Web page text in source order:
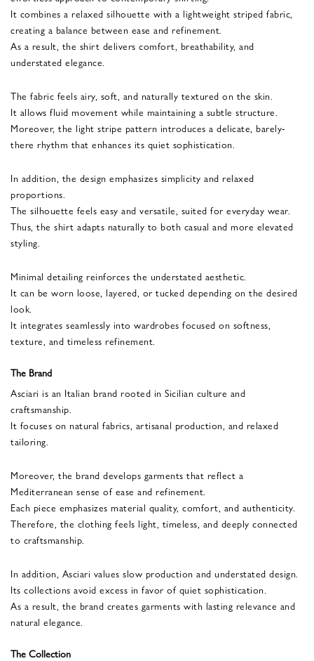
It combines a relaxed silhouette with a lightweight striped fabric,
creating a balance between ease and refinement.
As a result, the shirt delivers comfort, breathability, and
understated elegance.
The fabric feels airy, soft, and naturally textured on the skin.
It allows fluid movement while maintaining a subtle structure.
Moreover, the light stripe pattern introduces a delicate, barely-
there rhythm that enhances its quiet sophistication.
In addition, the design emphasizes simplicity and relaxed
proportions.
The silhouette feels easy and versatile, suited for everyday wear.
Thus, the shirt adapts naturally to both casual and more elevated
styling.
Minimal detailing reinforces the understated aesthetic.
It can be worn loose, layered, or tucked depending on the desired
look.
It integrates seamlessly into wardrobes focused on softness,
texture, and timeless refinement.
The Brand
Asciari is an Italian brand rooted in Sicilian culture and
craftsmanship.
It focuses on natural fabrics, artisanal production, and relaxed
tailoring.
Moreover, the brand develops garments that reflect a
Mediterranean sense of ease and refinement.
Each piece emphasizes material quality, comfort, and authenticity.
Therefore, the clothing feels light, timeless, and deeply connected
to craftsmanship.
In addition, Asciari values slow production and understated design.
Its collections avoid excess in favor of quiet sophistication.
As a result, the brand creates garments with lasting relevance and
natural elegance.
The Collection